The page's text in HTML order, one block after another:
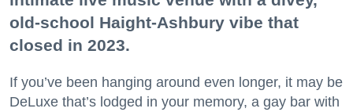
old-school Haight-Ashbury vibe that
closed in 2023.
If you’ve been hanging around even longer, it may be
DeLuxe that’s lodged in your memory, a gay bar with